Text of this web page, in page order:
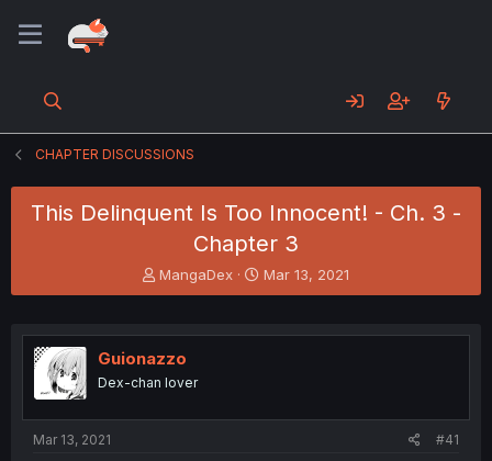
CHAPTER DISCUSSIONS
This Delinquent Is Too Innocent! - Ch. 3 -
Chapter 3
T
h
e
a
s
MangaDex
S
t
r
Mar 13, 2021
Guionazzo
Dex-chan lover
Mar 13, 2021 #41